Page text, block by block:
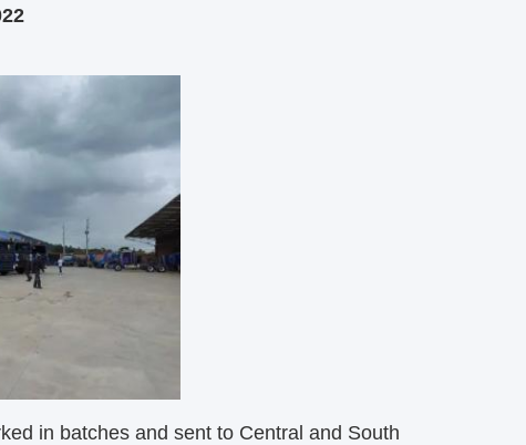
in batches and sent to Central and South